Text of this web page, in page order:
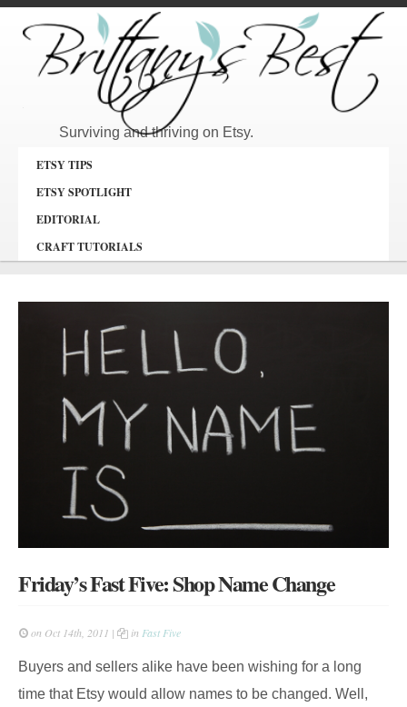
Surviving and thriving on Etsy.
ETSY TIPS
ETSY SPOTLIGHT
EDITORIAL
CRAFT TUTORIALS
Friday’s Fast Five: Shop Name Change
on Oct 14th, 2011 | in Fast Five
Buyers and sellers alike have been wishing for a long
time that Etsy would allow names to be changed. Well,